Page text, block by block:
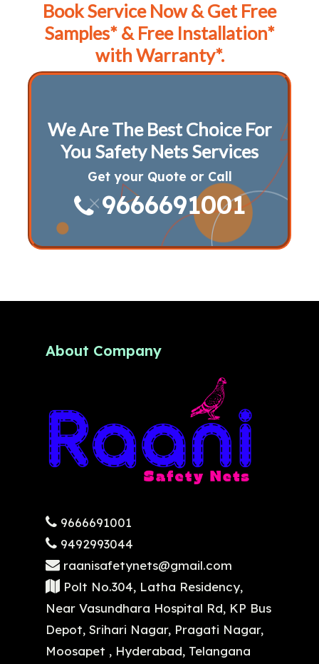
Book Service Now & Get Free
Samples* & Free Installation*
with Warranty*.
We Are The Best Choice For
You Safety Nets Services
Get your Quote or Call
9666691001
About Company
9666691001
9492993044
raanisafetynets@gmail.com
Polt No.304, Latha Residency,
Near Vasundhara Hospital Rd, KP Bus
Depot, Srihari Nagar, Pragati Nagar,
Moosapet , Hyderabad, Telangana